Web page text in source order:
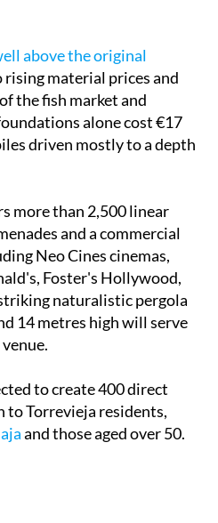
above the original
rising material prices and
the fish market and
alone cost €17
driven mostly to a depth
more than 2,500 linear
and a commercial
Neo Cines cinemas,
Foster's Hollywood,
naturalistic pergola
14 metres high will serve
to create 400 direct
Torrevieja residents,
and those aged over 50.